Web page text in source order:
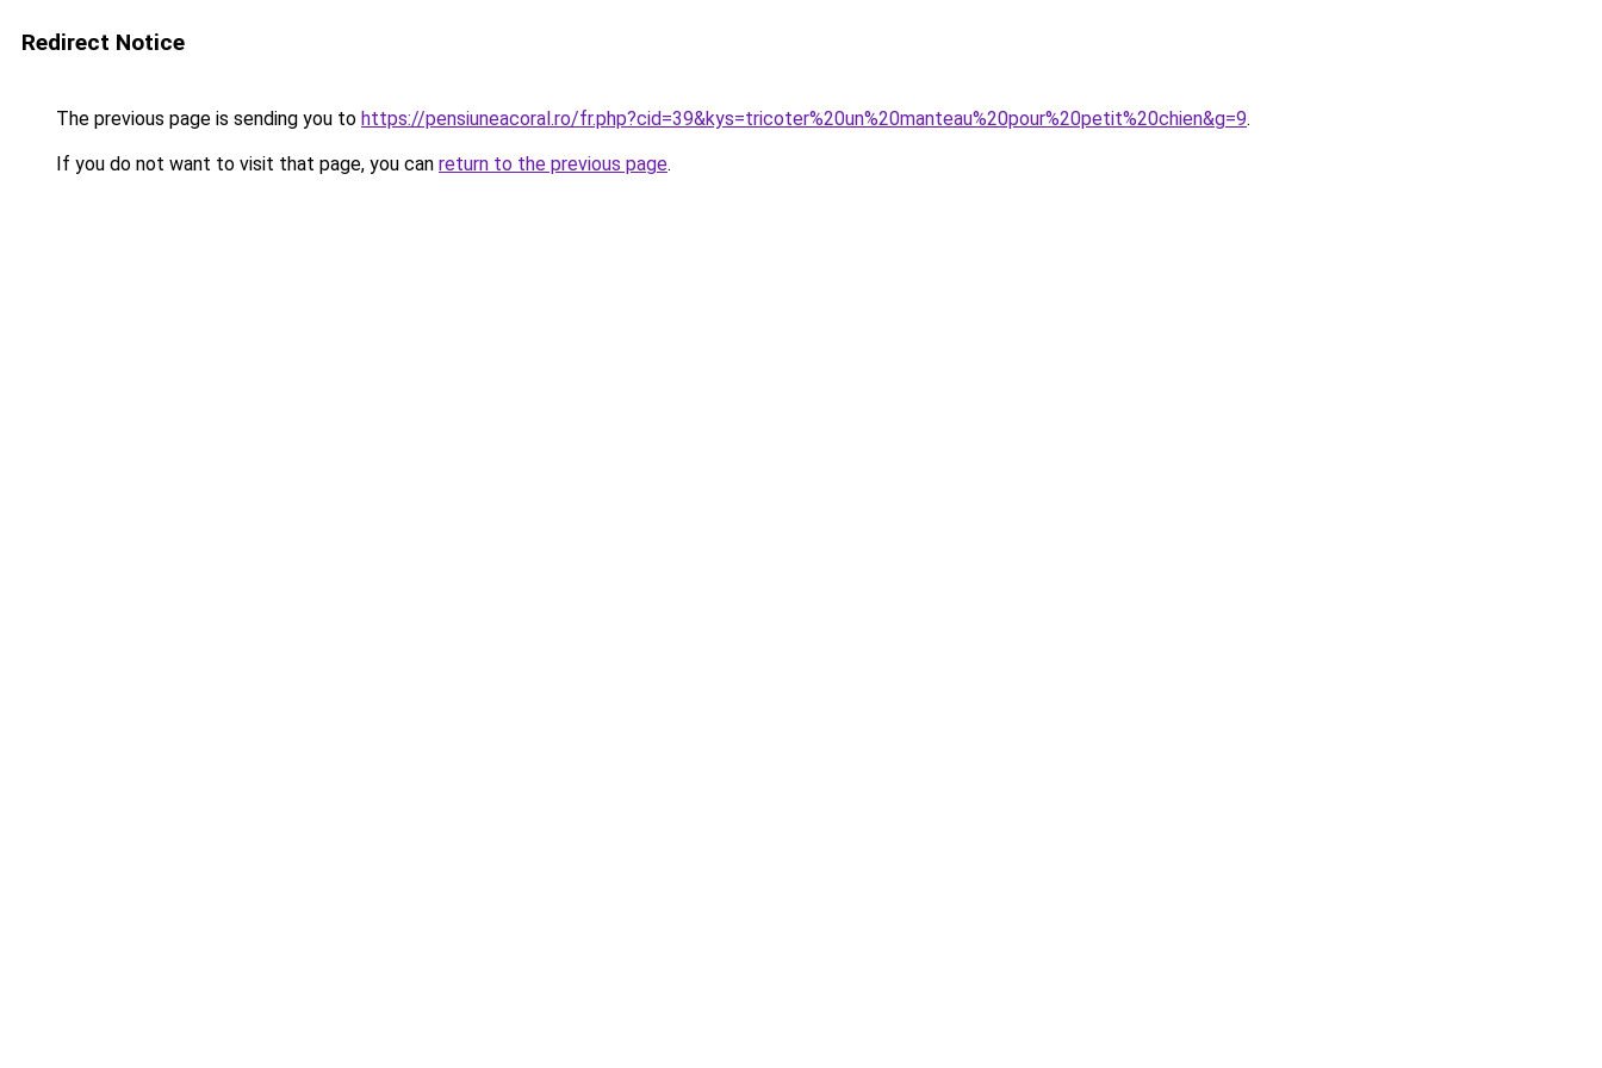
Redirect Notice
The previous page is sending you to https://pensiuneacoral.ro/fr.php?cid=39&kys=tricoter%20un%20manteau%20pour%20petit%20chien&g=9.
If you do not want to visit that page, you can return to the previous page.